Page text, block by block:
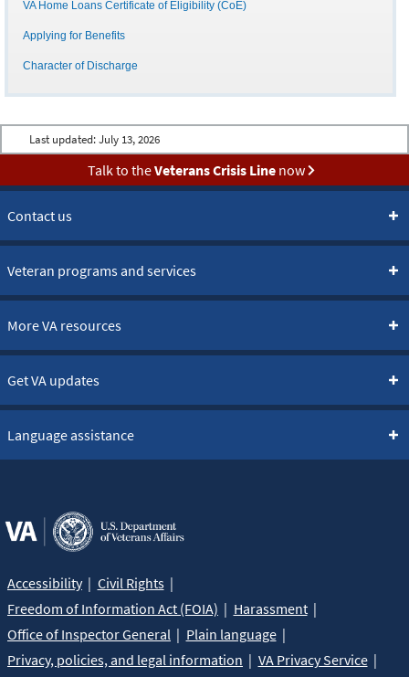
VA Home Loans Certificate of Eligibility (CoE)
Applying for Benefits
Character of Discharge
Last updated: July 13, 2026
Talk to theVeterans Crisis Linenow
Contact us
Veteran programs and services
More VA resources
Get VA updates
Language assistance
Accessibility
Civil Rights
Freedom of Information Act (FOIA)
Harassment
Office of Inspector General
Plain language
Privacy, policies, and legal information
VA Privacy Service